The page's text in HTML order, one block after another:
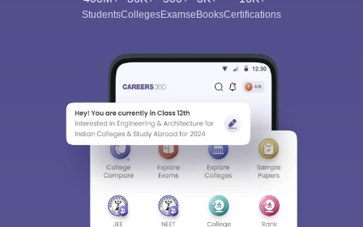
StudentsCollegesExamseBooksCertifications